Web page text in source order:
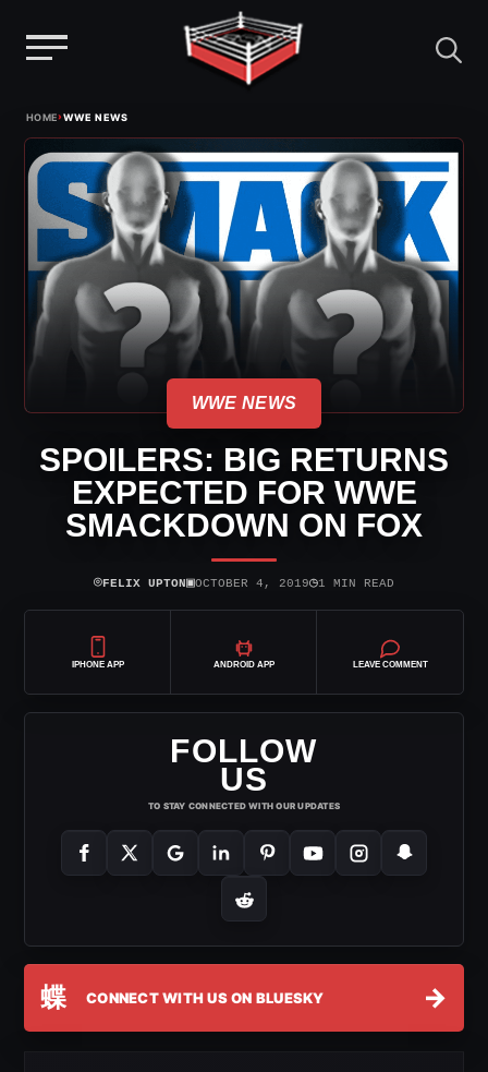
content
HOME›WWE NEWS
WWE NEWS
SPOILERS: BIG RETURNS
EXPECTED FOR WWE
SMACKDOWN ON FOX
⌾FELIX UPTON▣OCTOBER 4, 2019◷1 MIN READ
IPHONE APP ANDROID APP LEAVE COMMENT
FOLLOW
US
TO STAY CONNECTED WITH OUR UPDATES
蝶 CONNECT WITH US ON BLUESKY →